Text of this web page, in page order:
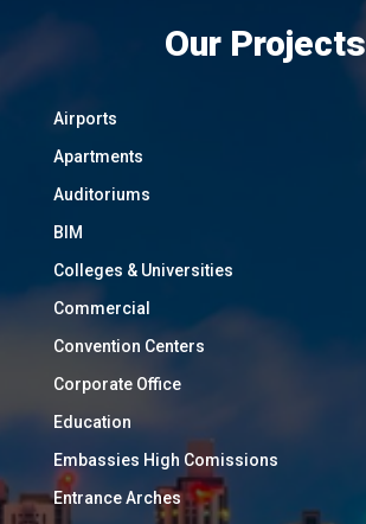
Our Projects
Airports
Apartments
Auditoriums
BIM
Colleges & Universities
Commercial
Convention Centers
Corporate Office
Education
Embassies High Comissions
Entrance Arches